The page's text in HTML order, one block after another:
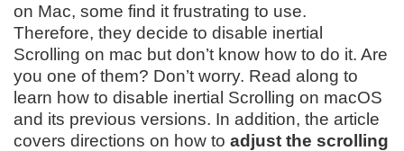
on Mac, some find it frustrating to use.
Therefore, they decide to disable inertial
Scrolling on mac but don’t know how to do it. Are
you one of them? Don’t worry. Read along to
learn how to disable inertial Scrolling on macOS
and its previous versions. In addition, the article
covers directions on how to adjust the scrolling